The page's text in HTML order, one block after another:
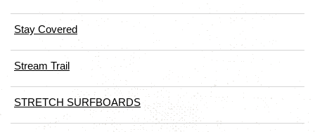
Stay Covered
Stream Trail
STRETCH SURFBOARDS